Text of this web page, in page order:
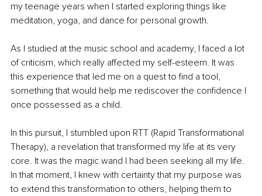
my teenage years when I started exploring things like
meditation, yoga, and dance for personal growth.
As I studied at the music school and academy, I faced a lot
of criticism, which really affected my self-esteem. It was
this experience that led me on a quest to find a tool,
something that would help me rediscover the confidence I
once possessed as a child.
In this pursuit, I stumbled upon RTT (Rapid Transformational
Therapy), a revelation that transformed my life at its very
core. It was the magic wand I had been seeking all my life.
In that moment, I knew with certainty that my purpose was
to extend this transformation to others, helping them to